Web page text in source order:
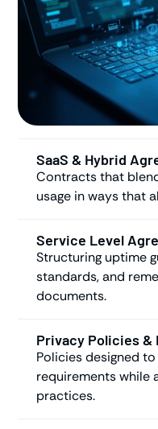
SaaS & Hybrid
Contracts that
usage in ways that
Service Level
Structuring uptime
standards, and
documents.
Privacy Policies &
Policies designed
requirements while
practices.